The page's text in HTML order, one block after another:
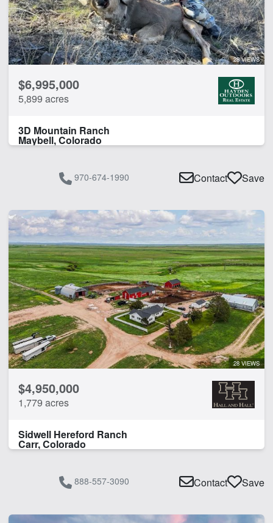
28 VIEWS
$6,995,000
5,899 acres
3D Mountain Ranch
Maybell, Colorado
970-674-1990 Contact Save
28 VIEWS
$4,950,000
1,779 acres
Sidwell Hereford Ranch
Carr, Colorado
888-557-3090 Contact Save